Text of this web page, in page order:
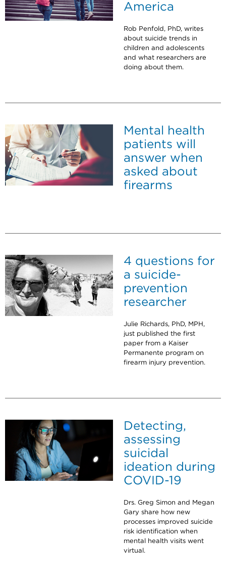
America
Rob Penfold, PhD, writes
about suicide trends in
children and adolescents
and what researchers are
doing about them.
Mental health
patients will
answer when
asked about
firearms
4 questions for
a suicide-
prevention
researcher
Julie Richards, PhD, MPH,
just published the first
paper from a Kaiser
Permanente program on
firearm injury prevention.
Detecting,
assessing
suicidal
ideation during
COVID-19
Drs. Greg Simon and Megan
Gary share how new
processes improved suicide
risk identification when
mental health visits went
virtual.